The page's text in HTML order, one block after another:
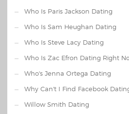
Who Is Paris Jackson Dating
Who Is Sam Heughan Dating
Who Is Steve Lacy Dating
Who Is Zac Efron Dating Right
Who's Jenna Ortega Dating
Why Can't I Find Facebook
Willow Smith Dating